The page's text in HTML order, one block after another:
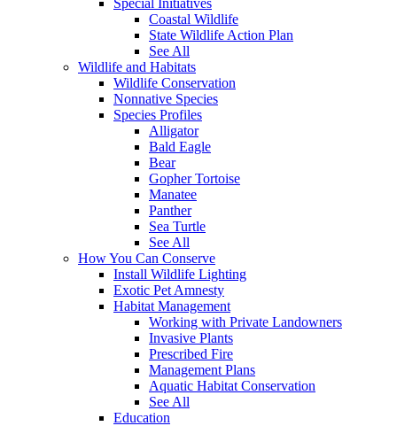
Coastal Wildlife
State Wildlife Action Plan
See All
Wildlife and Habitats
Wildlife Conservation
Nonnative Species
Species Profiles
Alligator
Bald Eagle
Bear
Gopher Tortoise
Manatee
Panther
Sea Turtle
See All
How You Can Conserve
Install Wildlife Lighting
Exotic Pet Amnesty
Habitat Management
Working with Private Landowners
Invasive Plants
Prescribed Fire
Management Plans
Aquatic Habitat Conservation
See All
Education